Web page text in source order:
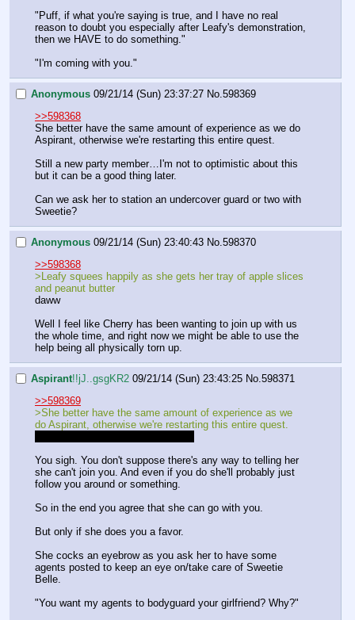
"Puff, if what you're saying is true, and I have no real
reason to doubt you especially after Leafy's demonstration,
then we HAVE to do something."
"I'm coming with you."
Anonymous 09/21/14 (Sun) 23:37:27 No.598369
>>598368
She better have the same amount of experience as we do
Aspirant, otherwise we're restarting this entire quest.
Still a new party member…I'm not to optimistic about this
but it can be a good thing later.
Can we ask her to station an undercover guard or two with
Sweetie?
Anonymous 09/21/14 (Sun) 23:40:43 No. 598370
>>598368
>Leafy squees happily as she gets her tray of apple slices
and peanut butter
daww
Well I feel like Cherry has been wanting to join up with us
the whole time, and right now we might be able to use the
help being all physically torn up.
Aspirant!!jJ..gsgKR2 09/21/14 (Sun) 23:43:25 No. 598371
>>598369
>She better have the same amount of experience as we
do Aspirant, otherwise we're restarting this entire quest.
You sigh. You don't suppose there's any way to telling her
she can't join you. And even if you do she'll probably just
follow you around or something.
So in the end you agree that she can go with you.
But only if she does you a favor.
She cocks an eyebrow as you ask her to have some
agents posted to keep an eye on/take care of Sweetie
Belle.
"You want my agents to bodyguard your girlfriend? Why?"